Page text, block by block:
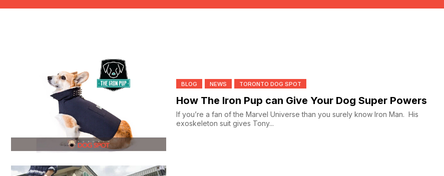
BLOG NEWS TORONTO DOG SPOT
How The Iron Pup can Give Your Dog Super Powers
If you’re a fan of the Marvel Universe than you surely know Iron Man. His
exoskeleton suit gives Tony...